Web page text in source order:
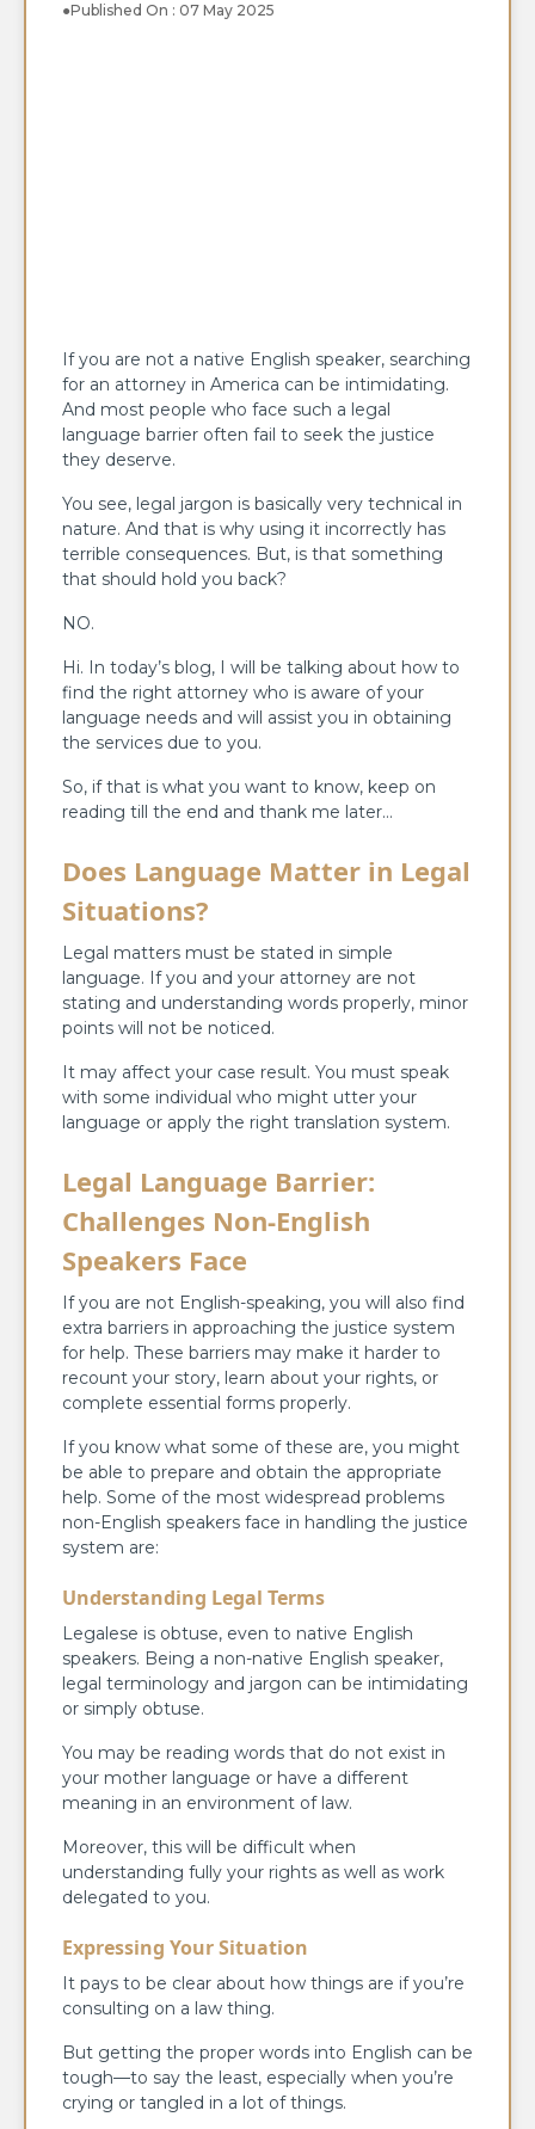
●Published On : 07 May 2025
If you are not a native English speaker, searching
for an attorney in America can be intimidating.
And most people who face such a legal
language barrier often fail to seek the justice
they deserve.
You see, legal jargon is basically very technical in
nature. And that is why using it incorrectly has
terrible consequences. But, is that something
that should hold you back?
NO.
Hi. In today’s blog, I will be talking about how to
find the right attorney who is aware of your
language needs and will assist you in obtaining
the services due to you.
So, if that is what you want to know, keep on
reading till the end and thank me later…
Does Language Matter in Legal
Situations?
Legal matters must be stated in simple
language. If you and your attorney are not
stating and understanding words properly, minor
points will not be noticed.
It may affect your case result. You must speak
with some individual who might utter your
language or apply the right translation system.
Legal Language Barrier:
Challenges Non-English
Speakers Face
If you are not English-speaking, you will also find
extra barriers in approaching the justice system
for help. These barriers may make it harder to
recount your story, learn about your rights, or
complete essential forms properly.
If you know what some of these are, you might
be able to prepare and obtain the appropriate
help. Some of the most widespread problems
non-English speakers face in handling the justice
system are:
Understanding Legal Terms
Legalese is obtuse, even to native English
speakers. Being a non-native English speaker,
legal terminology and jargon can be intimidating
or simply obtuse.
You may be reading words that do not exist in
your mother language or have a different
meaning in an environment of law.
Moreover, this will be difficult when
understanding fully your rights as well as work
delegated to you.
Expressing Your Situation
It pays to be clear about how things are if you’re
consulting on a law thing.
But getting the proper words into English can be
tough—to say the least, especially when you’re
crying or tangled in a lot of things.